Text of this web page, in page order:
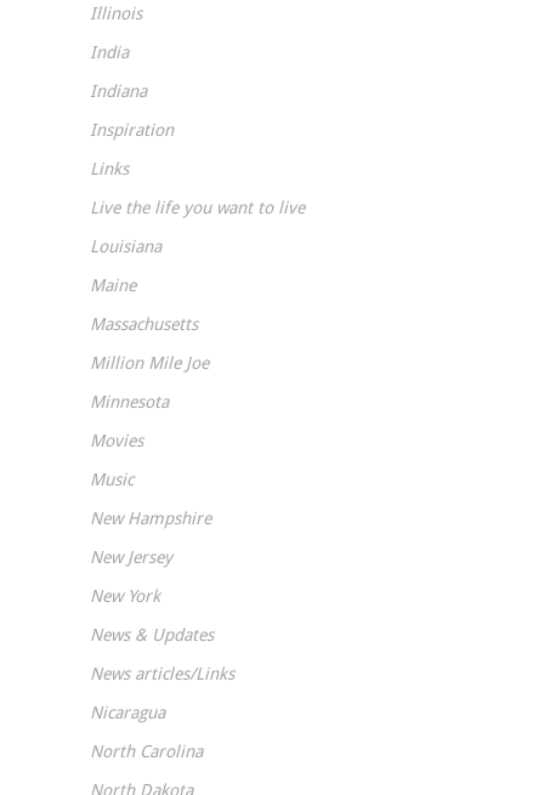
Illinois
India
Indiana
Inspiration
Links
Live the life you want to live
Louisiana
Maine
Massachusetts
Million Mile Joe
Minnesota
Movies
Music
New Hampshire
New Jersey
New York
News & Updates
News articles/Links
Nicaragua
North Carolina
North Dakota